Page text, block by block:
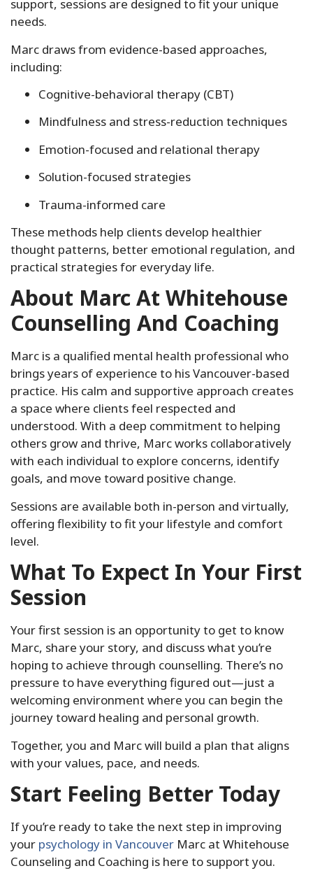
support, sessions are designed to fit your unique
needs.
Marc draws from evidence-based approaches,
including:
Cognitive-behavioral therapy (CBT)
Mindfulness and stress-reduction techniques
Emotion-focused and relational therapy
Solution-focused strategies
Trauma-informed care
These methods help clients develop healthier
thought patterns, better emotional regulation, and
practical strategies for everyday life.
About Marc At Whitehouse
Counselling And Coaching
Marc is a qualified mental health professional who
brings years of experience to his Vancouver-based
practice. His calm and supportive approach creates
a space where clients feel respected and
understood. With a deep commitment to helping
others grow and thrive, Marc works collaboratively
with each individual to explore concerns, identify
goals, and move toward positive change.
Sessions are available both in-person and virtually,
offering flexibility to fit your lifestyle and comfort
level.
What To Expect In Your First
Session
Your first session is an opportunity to get to know
Marc, share your story, and discuss what you’re
hoping to achieve through counselling. There’s no
pressure to have everything figured out—just a
welcoming environment where you can begin the
journey toward healing and personal growth.
Together, you and Marc will build a plan that aligns
with your values, pace, and needs.
Start Feeling Better Today
If you’re ready to take the next step in improving
your psychology in Vancouver Marc at Whitehouse
Counseling and Coaching is here to support you.